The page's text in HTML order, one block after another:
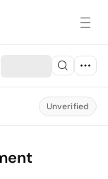
Unverified